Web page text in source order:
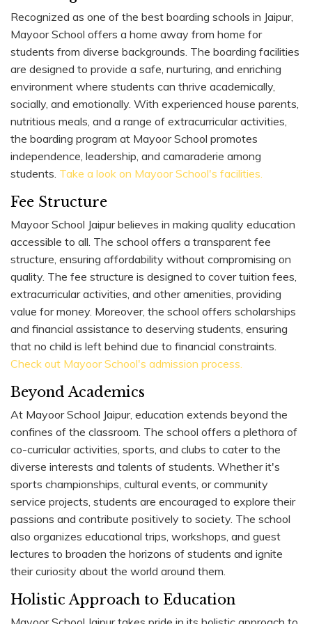
Recognized as one of the best boarding schools in Jaipur,
Mayoor School offers a home away from home for
students from diverse backgrounds. The boarding facilities
are designed to provide a safe, nurturing, and enriching
environment where students can thrive academically,
socially, and emotionally. With experienced house parents,
nutritious meals, and a range of extracurricular activities,
the boarding program at Mayoor School promotes
independence, leadership, and camaraderie among
students. Take a look on Mayoor School's facilities.
Fee Structure
Mayoor School Jaipur believes in making quality education
accessible to all. The school offers a transparent fee
structure, ensuring affordability without compromising on
quality. The fee structure is designed to cover tuition fees,
extracurricular activities, and other amenities, providing
value for money. Moreover, the school offers scholarships
and financial assistance to deserving students, ensuring
that no child is left behind due to financial constraints.
Check out Mayoor School's admission process.
Beyond Academics
At Mayoor School Jaipur, education extends beyond the
confines of the classroom. The school offers a plethora of
co-curricular activities, sports, and clubs to cater to the
diverse interests and talents of students. Whether it's
sports championships, cultural events, or community
service projects, students are encouraged to explore their
passions and contribute positively to society. The school
also organizes educational trips, workshops, and guest
lectures to broaden the horizons of students and ignite
their curiosity about the world around them.
Holistic Approach to Education